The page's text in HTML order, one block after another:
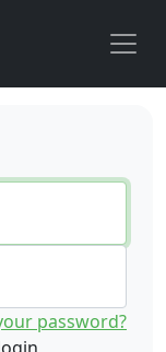
password?